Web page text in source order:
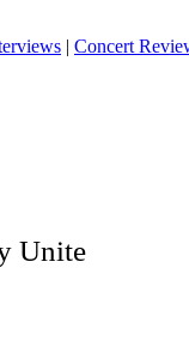
| Concert
Unite